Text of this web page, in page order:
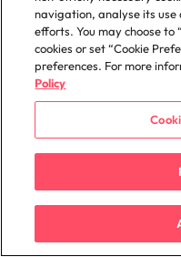
Medequip
RISING
navigation, analyse its
efforts. You may choose to
cookies or set “Cookie
preferences. For more
Policy